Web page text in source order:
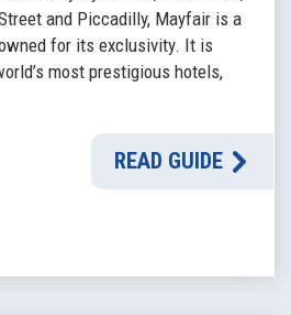
and Piccadilly, Mayfair is a
for its exclusivity. It is
most prestigious hotels,
READ GUIDE